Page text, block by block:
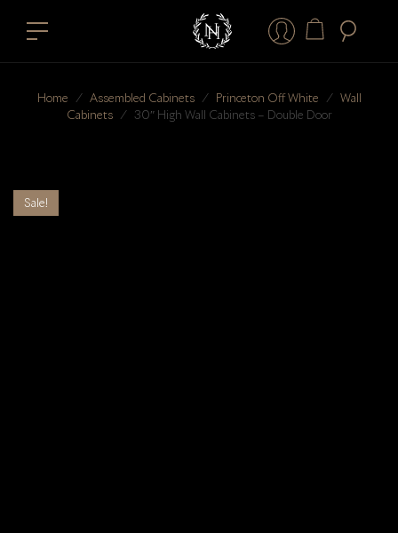
Home ⁄ Assembled Cabinets ⁄ Princeton Off White ⁄
Wall
Cabinets
⁄ 30″ High Wall Cabinets – Double Door
Sale!